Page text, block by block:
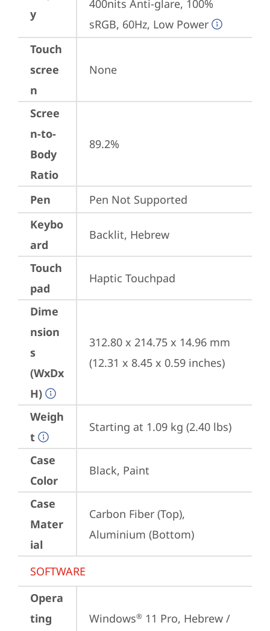
y
400nits Anti-glare, 100%
sRGB, 60Hz, Low Power
Touch
scree
n
None
Scree
n-to-
Body
Ratio
89.2%
Pen
Pen Not Supported
Keybo
ard
Backlit, Hebrew
Touch
pad
Haptic Touchpad
Dime
nsion
s
(WxDx
H)
312.80 x 214.75 x 14.96 mm
(12.31 x 8.45 x 0.59 inches)
Weigh
t
Starting at 1.09 kg (2.40 lbs)
Case
Color
Black, Paint
Case
Mater
ial
Carbon Fiber (Top),
Aluminium (Bottom)
SOFTWARE
Opera
ting
Windows® 11 Pro, Hebrew /